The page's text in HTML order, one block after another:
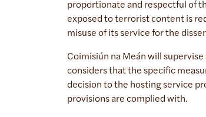
proportionate and respectful of
exposed to terrorist content is
misuse of its service for the
Coimisiún na Meán will
considers that the specific
decision to the hosting service
provisions are complied with.